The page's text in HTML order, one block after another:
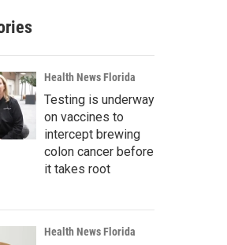
Health News Florida
Testing is underway
on vaccines to
intercept brewing
colon cancer before
it takes root
Health News Florida